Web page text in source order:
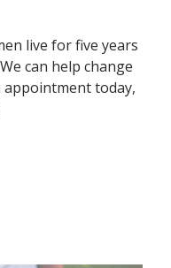
live for five years
can help change
appointment today,